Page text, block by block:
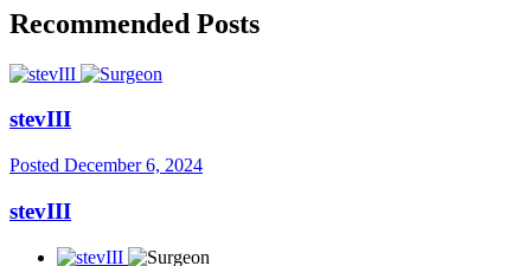
Recommended Posts
stevIII
Posted December 6, 2024
stevIII